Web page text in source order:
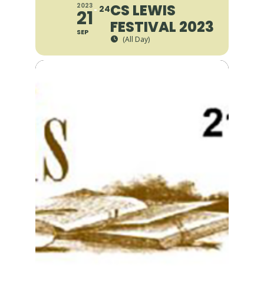
2023
21
SEP
24CS LEWIS
FESTIVAL 2023
(All Day)